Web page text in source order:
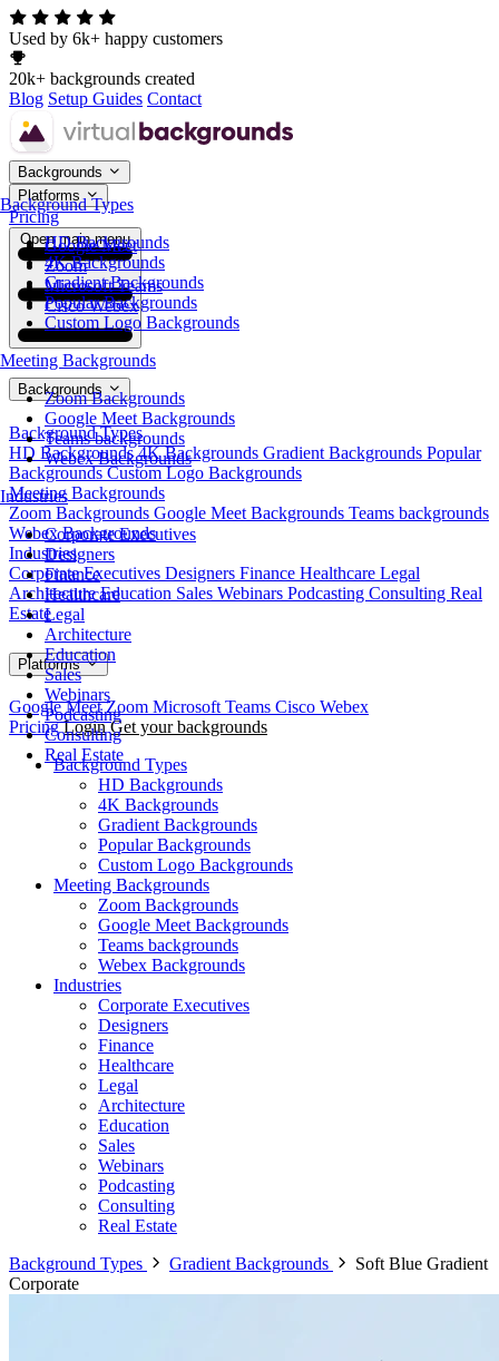
Used by 6k+ happy customers
20k+ backgrounds created
Blog Setup Guides Contact
Backgrounds
Background Types
HD Backgrounds
4K Backgrounds
Gradient Backgrounds
Popular Backgrounds
Custom Logo Backgrounds
Meeting Backgrounds
Zoom Backgrounds
Google Meet Backgrounds
Teams backgrounds
Webex Backgrounds
Industries
Corporate Executives
Designers
Finance
Healthcare
Legal
Architecture
Education
Sales
Webinars
Podcasting
Consulting
Real Estate
Platforms
Google Meet
Zoom
Microsoft Teams
Cisco Webex
Pricing
Open main menu
Backgrounds
Background Types
HD Backgrounds4K Backgrounds Gradient Backgrounds Popular
BackgroundsCustom Logo Backgrounds
Meeting Backgrounds
Zoom Backgrounds Google Meet Backgrounds Teams backgrounds
Webex Backgrounds
Industries
Corporate Executives Designers Finance Healthcare Legal
ArchitectureEducation Sales Webinars Podcasting Consulting Real
Estate
Platforms
Google MeetZoom Microsoft Teams Cisco Webex
Pricing Login Get your backgrounds
Background Types
HD Backgrounds
4K Backgrounds
Gradient Backgrounds
Popular Backgrounds
Custom Logo Backgrounds
Meeting Backgrounds
Zoom Backgrounds
Google Meet Backgrounds
Teams backgrounds
Webex Backgrounds
Industries
Corporate Executives
Designers
Finance
Healthcare
Legal
Architecture
Education
Sales
Webinars
Podcasting
Consulting
Real Estate
Background Types
Gradient Backgrounds
Soft Blue Gradient
Corporate